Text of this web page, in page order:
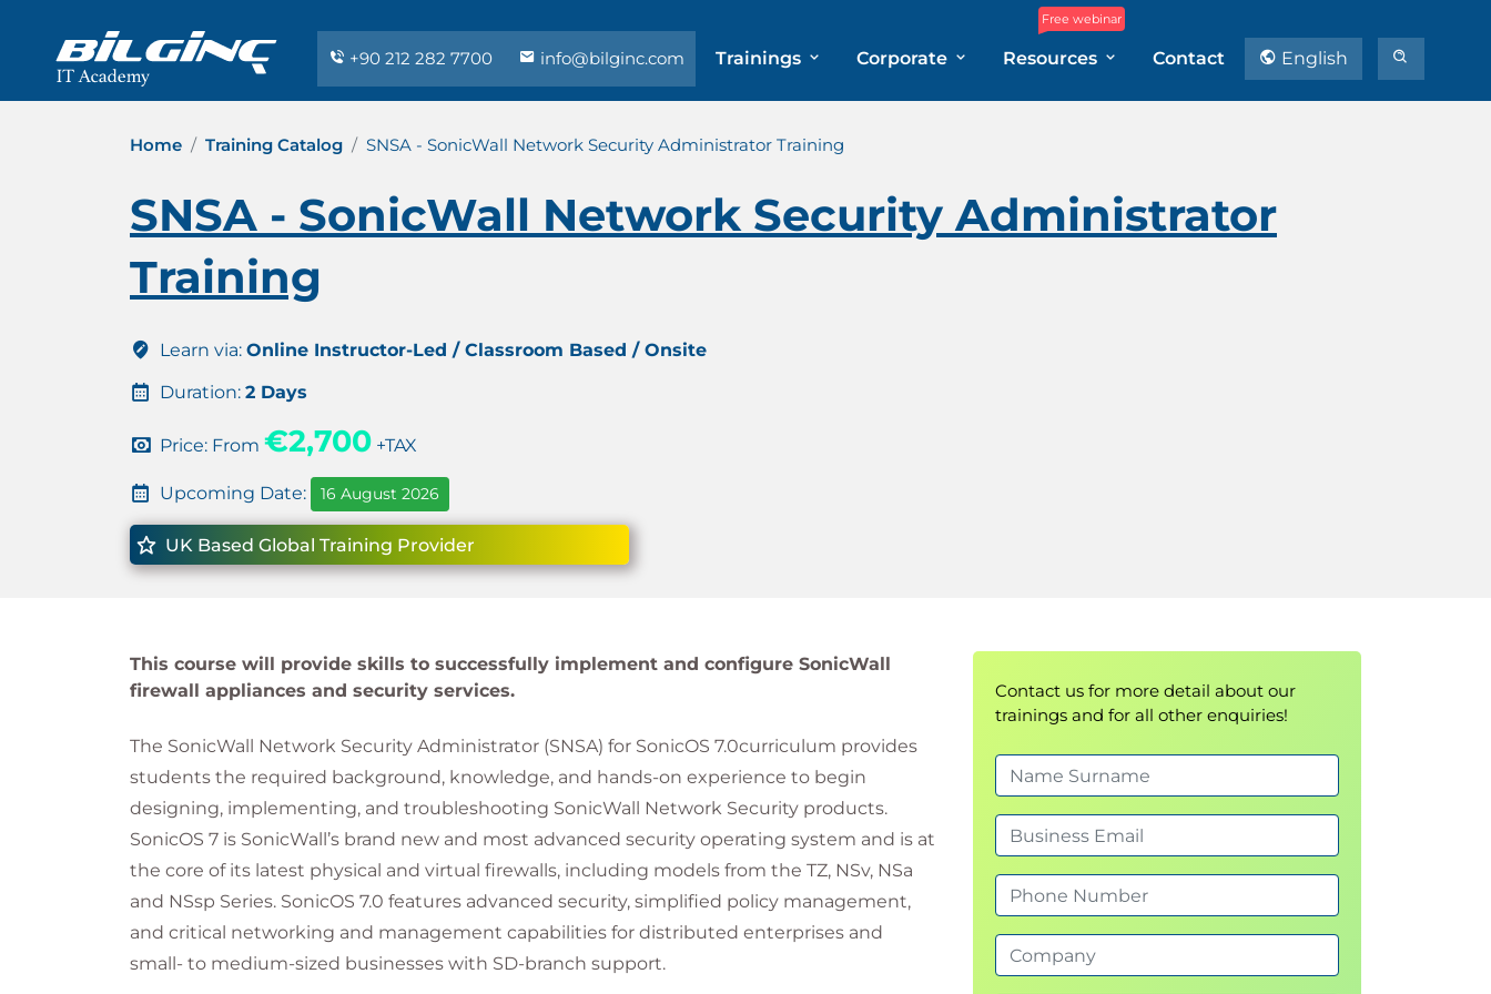
+90 212 282 7700 info@bilginc.com Trainings Corporate
Free webinar
Resources Contact English
Home Training Catalog SNSA - SonicWall Network Security Administrator Training
SNSA - SonicWall Network Security Administrator
Training
Learn via: Online Instructor-Led / Classroom Based / Onsite
Duration: 2 Days
Price: From €2,700 +TAX
Upcoming Date: 16 August 2026
UK Based Global Training Provider
This course will provide skills to successfully implement and configure SonicWall
firewall appliances and security services.
The SonicWall Network Security Administrator (SNSA) for SonicOS 7.0curriculum provides
students the required background, knowledge, and hands-on experience to begin
designing, implementing, and troubleshooting SonicWall Network Security products.
SonicOS 7 is SonicWall’s brand new and most advanced security operating system and is at
the core of its latest physical and virtual firewalls, including models from the TZ, NSv, NSa
and NSsp Series. SonicOS 7.0 features advanced security, simplified policy management,
and critical networking and management capabilities for distributed enterprises and
small- to medium-sized businesses with SD-branch support.
Contact us for more detail about our
trainings and for all other enquiries!